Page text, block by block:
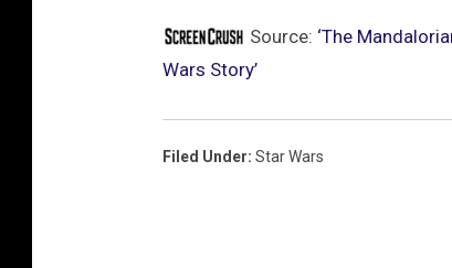
Source: ‘The
Wars Story’
Filed Under: Star Wars